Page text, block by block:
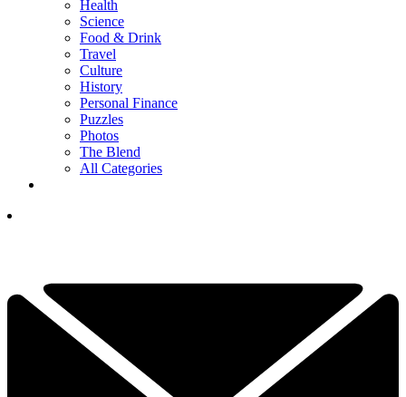
Health
Science
Food & Drink
Travel
Culture
History
Personal Finance
Puzzles
Photos
The Blend
All Categories